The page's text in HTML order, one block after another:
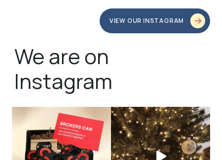
VIEW OUR INSTAGRAM
We are on
Instagram
bundledgifting
🦾Small yet mighty corporate gifts
that leave a...
bundledgifting
☃️HOLIDAY COUNTDOWN☃️— this is
not a drill, the...